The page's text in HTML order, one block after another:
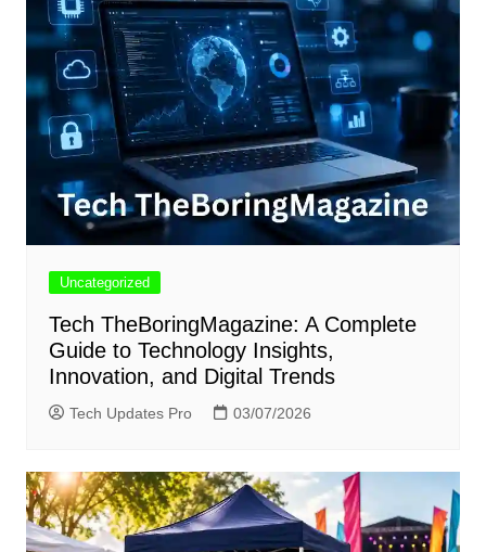
Uncategorized
Tech TheBoringMagazine: A Complete
Guide to Technology Insights,
Innovation, and Digital Trends
Tech Updates Pro 03/07/2026